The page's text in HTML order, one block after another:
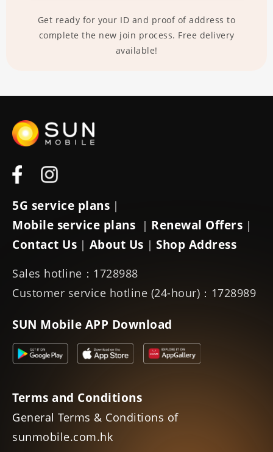
Get ready for your ID and proof of address to
complete the new join process. Free delivery
available!
5G service plans |
Mobile service plans | Renewal Offers |
Contact Us | About Us | Shop Address
Sales hotline：1728988
Customer service hotline (24-hour)：1728989
SUN Mobile APP Download
Terms and Conditions
General Terms & Conditions of
sunmobile.com.hk